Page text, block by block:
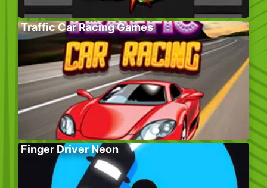
Traffic Car Racing Games
Finger Driver Neon